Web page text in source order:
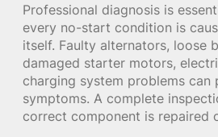
Professional diagnosis is
every no-start condition is
itself. Faulty alternators, loose
damaged starter motors,
charging system problems can
symptoms. A complete
correct component is repaired